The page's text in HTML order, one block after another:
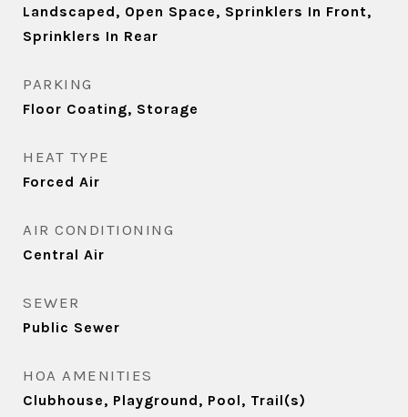
Landscaped, Open Space, Sprinklers In Front,
Sprinklers In Rear
PARKING
Floor Coating, Storage
HEAT TYPE
Forced Air
AIR CONDITIONING
Central Air
SEWER
Public Sewer
HOA AMENITIES
Clubhouse, Playground, Pool, Trail(s)